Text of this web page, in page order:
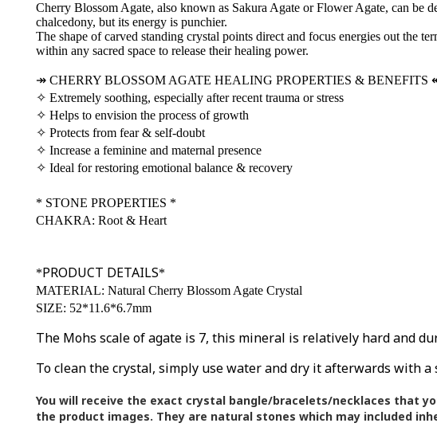
Cherry Blossom Agate, also known as Sakura Agate or Flower Agate, can be
chalcedony, but its energy is punchier.
The shape of carved standing crystal points direct and focus energies out the
within any sacred space to release their healing power.
↠ CHERRY BLOSSOM AGATE HEALING PROPERTIES & BENEFITS
✧ Extremely soothing, especially after recent trauma or stress
✧ Helps to envision the process of growth
✧ Protects from fear & self-doubt
✧ Increase a feminine and maternal presence
✧ Ideal for restoring emotional balance & recovery
* STONE PROPERTIES *
CHAKRA: Root & Heart
*PRODUCT DETAILS*
MATERIAL: Natural Cherry Blossom Agate Crystal
SIZE: 52*11.6*6.7mm
The Mohs scale of agate is 7, this mineral is relatively hard and
To clean the crystal, simply use water and dry it afterwards with a
You will receive the exact crystal bangle/bracelets/necklaces that
the product images. They are natural stones which may included